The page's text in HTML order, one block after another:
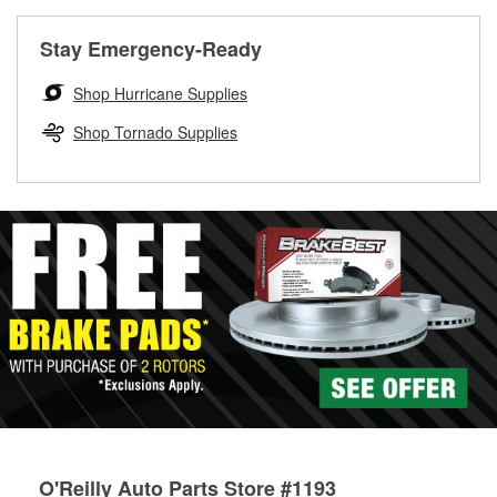
Drum & Rotor Resurfacing
Stay Emergency-Ready
Shop Hurricane Supplies
Shop Tornado Supplies
O'Reilly Auto Parts Store #1193